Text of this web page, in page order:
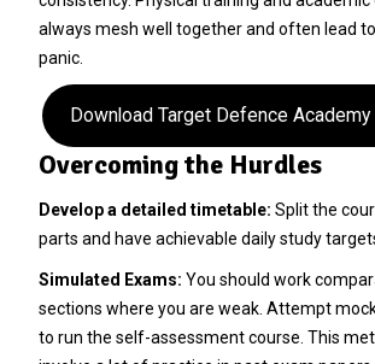
always mesh well together and often lead
panic.
Download Target Defence
Overcoming the Hurdles
Develop a detailed timetable: Split the
parts and have achievable daily study
Simulated Exams: You should work
sections where you are weak. Attempt
to run the self-assessment course. This